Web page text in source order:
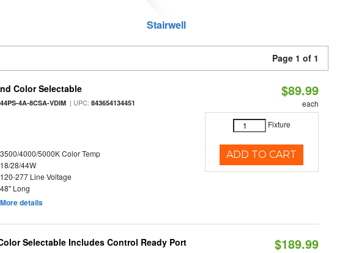
Stairwell
Page 1 of 1
Color Selectable
4A-8CSA-VDIM | UPC:843654134451
3500/4000/5000K Color Temp
18/28/44W
120-277 Line Voltage
48" Long
More details
$89.99
each
Fixture
ADD TO CART
Selectable Includes Control Ready Port $189.99